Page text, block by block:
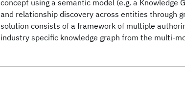
concept using a semantic model (e.g. a Knowledge
and relationship discovery across entities through
solution consists of a framework of multiple
industry specific knowledge graph from the multi-